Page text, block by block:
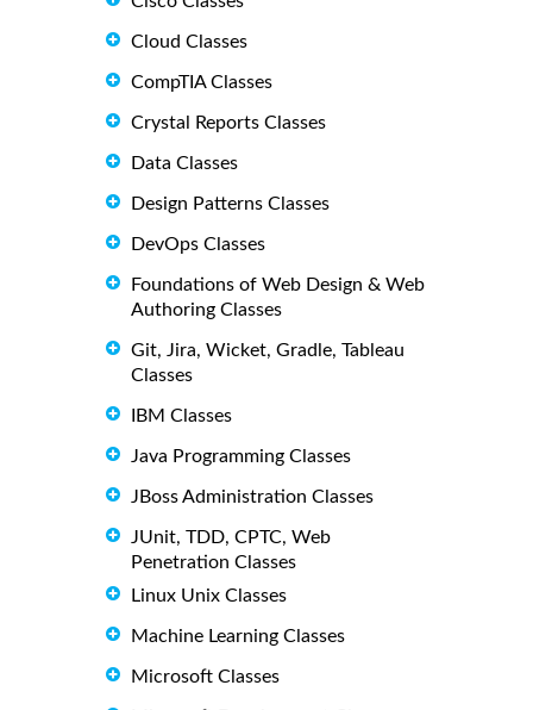
Cloud Classes
CompTIA Classes
Crystal Reports Classes
Data Classes
Design Patterns Classes
DevOps Classes
Foundations of Web Design & Web
Authoring Classes
Git, Jira, Wicket, Gradle, Tableau
Classes
IBM Classes
Java Programming Classes
JBoss Administration Classes
JUnit, TDD, CPTC, Web
Penetration Classes
Linux Unix Classes
Machine Learning Classes
Microsoft Classes